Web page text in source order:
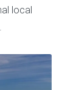
local